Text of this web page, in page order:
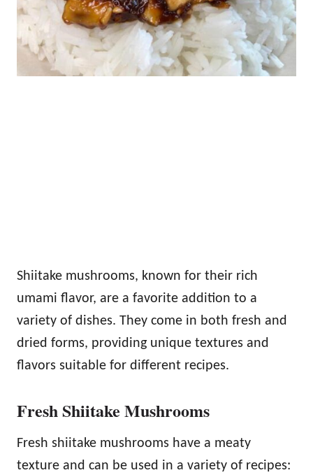
Shiitake mushrooms, known for their rich
umami flavor, are a favorite addition to a
variety of dishes. They come in both fresh and
dried forms, providing unique textures and
flavors suitable for different recipes.
Fresh Shiitake Mushrooms
Fresh shiitake mushrooms have a meaty
texture and can be used in a variety of recipes: